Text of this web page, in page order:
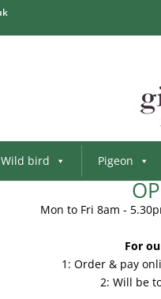
Wild bird Pigeon
Mon to Fri 8am -
For
1: Order & pay
2: Will be